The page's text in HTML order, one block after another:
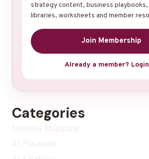
strategy content, business
libraries, worksheets and member
Join Membership
Already a member?
Categories
Monthly Magazine
AI Playbook